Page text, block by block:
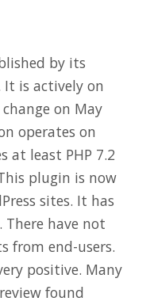
by its
It is actively on
on May
operates on
at least PHP 7.2
plugin is now
sites. It has
There have not
from end-users.
positive. Many
found